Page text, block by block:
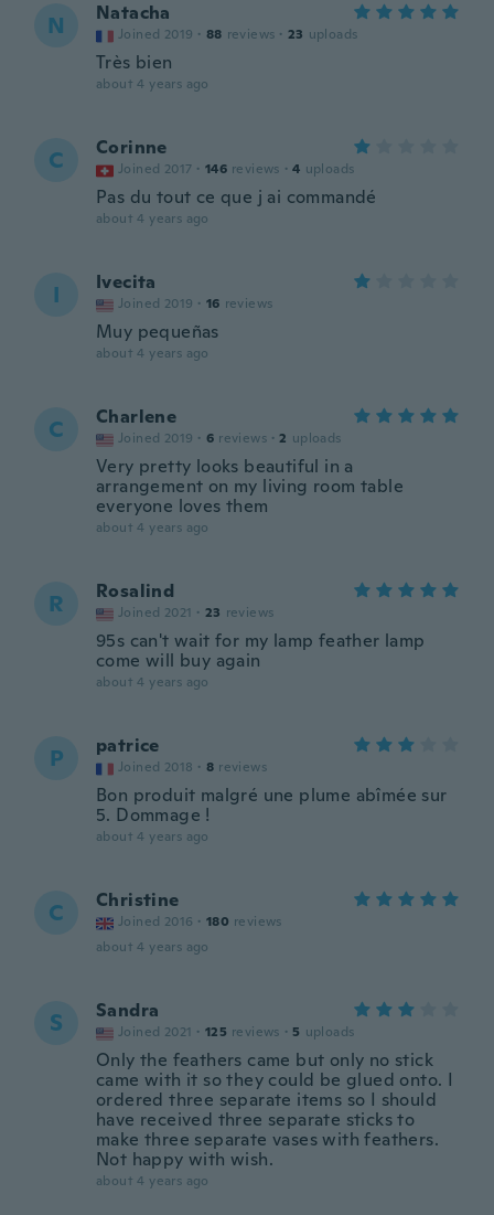
N Natacha
Joined 2019 · 88 reviews · 23 uploads
Très bien
about 4 years ago
C Corinne
Joined 2017 · 146 reviews · 4 uploads
Pas du tout ce que j ai commandé
about 4 years ago
I Ivecita
Joined 2019 · 16 reviews
Muy pequeñas
about 4 years ago
C Charlene
Joined 2019 · 6 reviews · 2 uploads
Very pretty looks beautiful in a
arrangement on my living room table
everyone loves them
about 4 years ago
R Rosalind
Joined 2021 · 23 reviews
95s can't wait for my lamp feather lamp
come will buy again
about 4 years ago
P patrice
Joined 2018 · 8 reviews
Bon produit malgré une plume abîmée sur
5. Dommage !
about 4 years ago
C Christine
Joined 2016 · 180 reviews
about 4 years ago
S Sandra
Joined 2021 · 125 reviews · 5 uploads
Only the feathers came but only no stick
came with it so they could be glued onto. I
ordered three separate items so I should
have received three separate sticks to
make three separate vases with feathers.
Not happy with wish.
about 4 years ago